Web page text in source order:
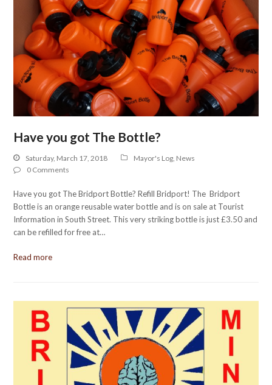
Have you got The Bottle?
Saturday, March 17, 2018 Mayor's Log News
0 Comments
Have you got The Bridport Bottle? Refill Bridport! The Bridport
Bottle is an orange reusable water bottle and is on sale at Tourist
Information in South Street. This very striking bottle is just £3.50 and
can be refilled for free at…
Read more